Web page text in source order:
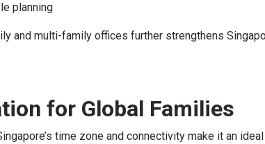
planning
and multi-family offices further strengthens
for Global Families
time zone and connectivity make it an